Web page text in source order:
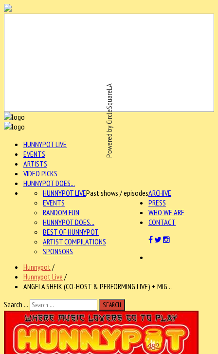
Powered by CircleSquareLA
HUNNYPOT LIVE
EVENTS
ARTISTS
VIDEO PICKS
HUNNYPOT DOES...
ARCHIVE
HUNNYPOT LIVEPast shows / episodes
EVENTS
RANDOM FUN
HUNNYPOT DOES...
BEST OF HUNNYPOT
ARTIST COMPILATIONS
SPONSORS
PRESS
WHO WE ARE
CONTACT
Hunnypot /
Hunnypot Live /
ANGELA SHEIK (CO-HOST & PERFORMING LIVE) + MIG . .
Search ...
SEARCH